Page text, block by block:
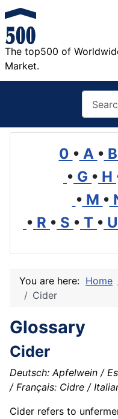
The top500 of
Market.
0 • A • B
• G • H
• M •
• R • S • T • U
You are here: Home
Cider
Glossary
Cider
Deutsch: Apfelwein /
/ Français: Cidre /
Cider refers to